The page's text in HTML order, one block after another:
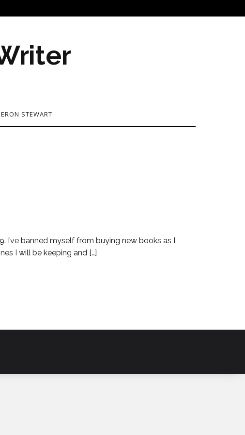
STEWART
I’ve banned myself from buying new books as I
I will be keeping and […]